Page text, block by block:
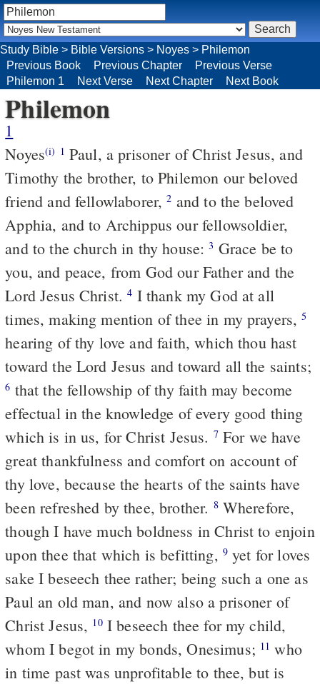
Philemon
1
Noyes(i) 1
Timothy the brother, to Philemon our beloved
friend and fellowlaborer,2
Apphia, and to Archippus our fellowsoldier,
and to the church in thy house:3
you, and peace, from God our Father and the
Lord Jesus Christ.4
times, making mention of thee in my prayers,5
hearing of thy love and faith, which thou hast
toward the Lord Jesus and toward all the saints;
6
effectual in the knowledge of every good thing
which is in us, for Christ Jesus. 7For we have
great thankfulness and comfort on account of
thy love, because the hearts of the saints have
been refreshed by thee, brother. 8Wherefore,
though I have much boldness in Christ to enjoin
upon thee that which is befitting, 9 yet for loves
sake I beseech thee rather; being such a one as
Paul an old man, and now also a prisoner of
Christ Jesus, 10I beseech thee for my child,
whom I begot in my bonds, Onesimus; 11 who
in time past was unprofitable to thee, but is
Study Bible > Bible Versions > Noyes > Philemon
Previous Book
Previous Chapter
Previous Verse
Philemon 1
Next Verse Next Chapter Next Book